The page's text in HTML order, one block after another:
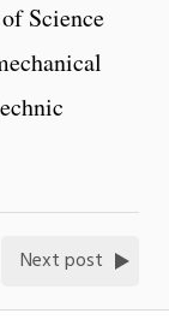
Science
Next post